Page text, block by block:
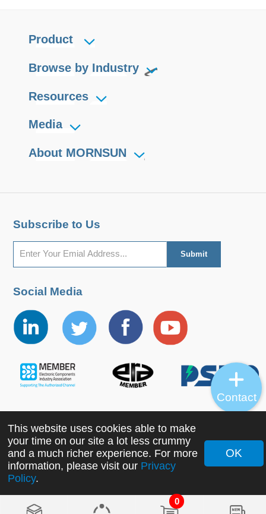
0
Product
Browse by Industry
Resources
Media
About MORNSUN
Subscribe to Us
Social Media
Copyright ©2022 MORNSUN Guangzhou Science &
Technology Co., Ltd. All Rights Reserved.
This website uses cookies able to make
your time on our site a lot less crummy
and a much richer experience. For more
information, please visit our Privacy
Policy.
OK
Contact